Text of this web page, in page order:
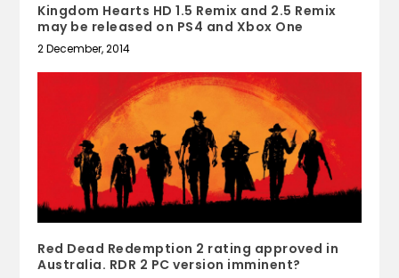
Kingdom Hearts HD 1.5 Remix and 2.5 Remix
may be released on PS4 and Xbox One
2 December, 2014
Red Dead Redemption 2 rating approved in
Australia. RDR 2 PC version imminent?